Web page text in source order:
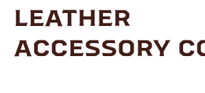
leather
accessory